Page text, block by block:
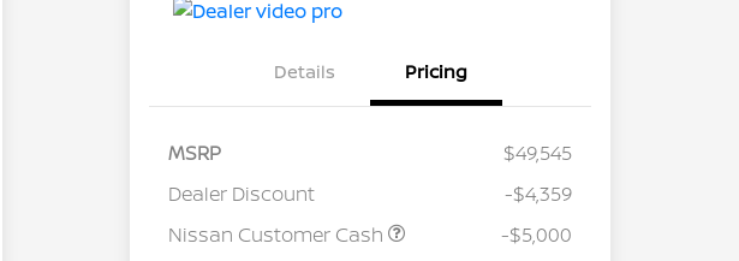
Details Pricing
MSRP
$49,545
Dealer Discount
-$4,359
Nissan Customer Cash
-$5,000